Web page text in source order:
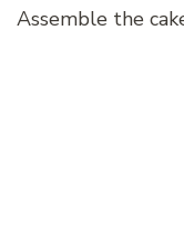
Assemble the